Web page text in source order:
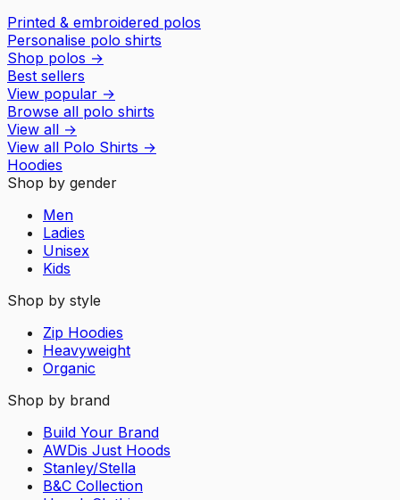
Printed & embroidered polos
Personalise polo shirts
Shop polos →
Best sellers
View popular →
Browse all polo shirts
View all →
View all Polo Shirts →
Hoodies
Shop by gender
Men
Ladies
Unisex
Kids
Shop by style
Zip Hoodies
Heavyweight
Organic
Shop by brand
Build Your Brand
AWDis Just Hoods
Stanley/Stella
B&C Collection